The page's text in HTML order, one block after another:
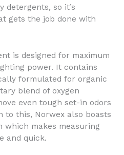
detergents, so it’s
gets the job done with
is designed for maximum
power. It contains
formulated for organic
blend of oxygen
even tough set-in odors
to this, Norwex also boasts
which makes measuring
and quick.